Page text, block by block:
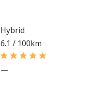
Hybrid
6.1 / 100km
—